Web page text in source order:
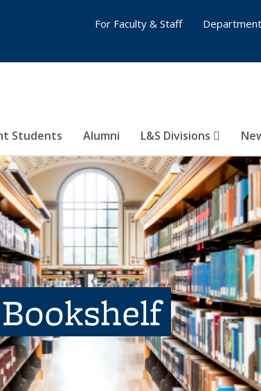
Students Alumni L&S Divisions
For Faculty & Staff